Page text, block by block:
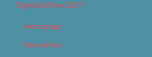
Digital Edition 2017
Homepage
Newsletter